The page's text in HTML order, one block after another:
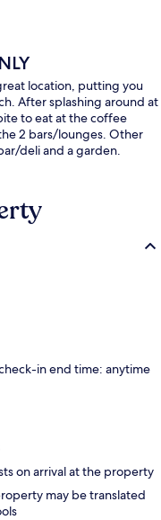
location, putting you
After splashing around at
to eat at the coffee
2 bars/lounges. Other
deli and a garden.
in end time: anytime
on arrival at the property
may be translated